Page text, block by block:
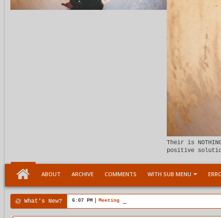
Their is
positive
ABOUT ARCHIVE COMMENTS WITH SUB MENU
What's New? 6:07 PM Meeting the child Within